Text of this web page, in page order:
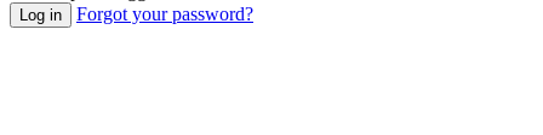
Forgot your password?